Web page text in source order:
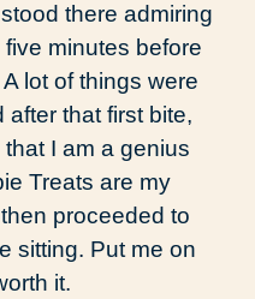
there admiring
minutes before
lot of things were
that first bite,
I am a genius
Treats are my
proceeded to
sitting. Put me on
it.